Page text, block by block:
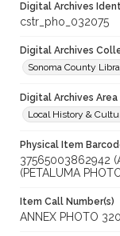
Digital Archives
cstr_pho_032075
Digital Archives
Sonoma County
Digital Archives Area
Local History &
Physical Item
37565003862942
(PETALUMA
Item Call Number(s)
ANNEX PHOTO